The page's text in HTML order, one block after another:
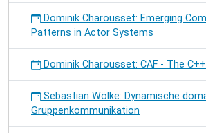
Dominik Charousset: Emerging
Patterns in Actor Systems
Dominik Charousset: CAF - The
Sebastian Wölke: Dynamische
Gruppenkommunikation